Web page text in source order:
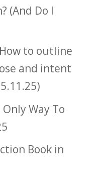
(And Do I
to outline
and intent
Way To
Book in